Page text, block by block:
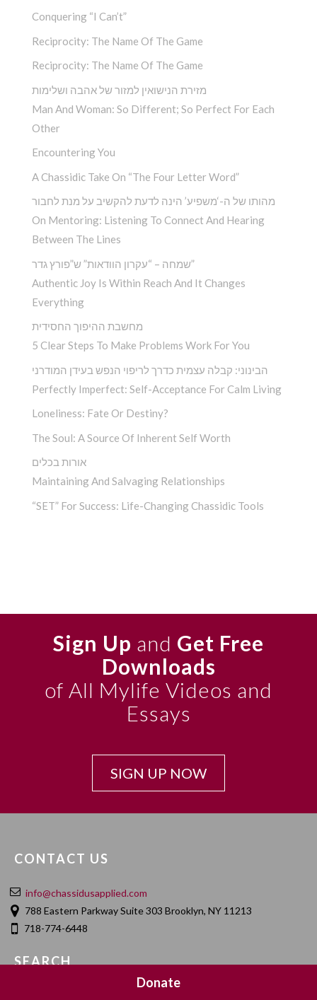
Conquering “I Can’t”
Reciprocity: The Name Of The Game
Reciprocity: The Name Of The Game
מזירת הנישואין למזור של אהבה ושלימות
Man And Woman: So Different; So Perfect For Each
Other
Encountering You­
A Chassidic Take On “The Four Letter Word” ­
מהותו של ה-‘משפיע’ הינה לדעת להקשיב על מנת לחבור
On Mentoring: Listening To Connect And Hearing
Between The Lines
שמחה – “עקרון הוודאות” ש”פורץ גדר”
Authentic Joy Is Within Reach And It Changes
Everything
מחשבת ההיפוך החסידית
5 Clear Steps To Make Problems Work For You
הבינוני: קבלה עצמית כדרך לריפוי הנפש בעידן המודרני
Perfectly Imperfect: Self-Acceptance For Calm Living
Loneliness: Fate Or Destiny?
The Soul: A Source Of Inherent Self Worth
אורות בכלים
Maintaining And Salvaging Relationships
“SET” For Success: Life-Changing Chassidic Tools
Sign Up and Get Free
Downloads
of All Mylife Videos and
Essays
SIGN UP NOW
CONTACT US
info@chassidusapplied.com
788 Eastern Parkway Suite 303 Brooklyn, NY 11213
718-774-6448
SEARCH
Donate